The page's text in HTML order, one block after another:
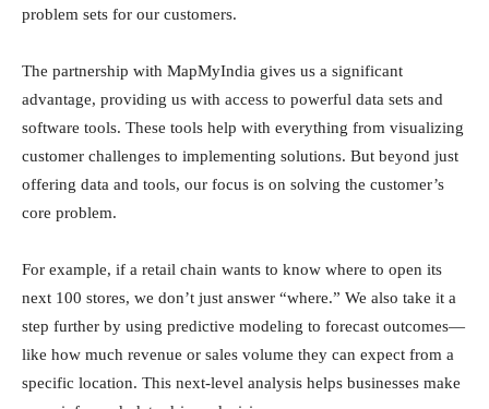
problem sets for our customers.
The partnership with MapMyIndia gives us a significant
advantage, providing us with access to powerful data sets and
software tools. These tools help with everything from visualizing
customer challenges to implementing solutions. But beyond just
offering data and tools, our focus is on solving the customer’s
core problem.
For example, if a retail chain wants to know where to open its
next 100 stores, we don’t just answer “where.” We also take it a
step further by using predictive modeling to forecast outcomes—
like how much revenue or sales volume they can expect from a
specific location. This next-level analysis helps businesses make